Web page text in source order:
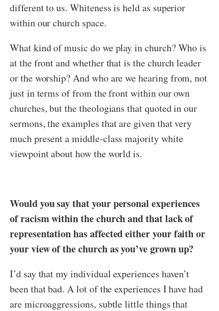
different to us. Whiteness is held as superior
within our church space.
What kind of music do we play in church? Who is
at the front and whether that is the church leader
or the worship? And who are we hearing from, not
just in terms of from the front within our own
churches, but the theologians that quoted in our
sermons, the examples that are given that very
much present a middle-class majority white
viewpoint about how the world is.
Would you say that your personal experiences
of racism within the church and that lack of
representation has affected either your faith or
your view of the church as you’ve grown up?
I’d say that my individual experiences haven’t
been that bad. A lot of the experiences I have had
are microaggressions, subtle little things that